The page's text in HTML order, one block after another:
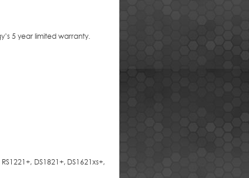
5 year limited warranty.
RS1221+, DS1821+, DS1621xs+,